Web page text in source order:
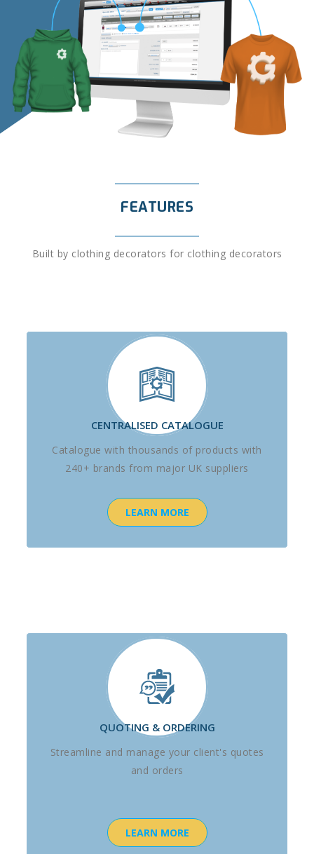
FEATURES
Built by clothing decorators for clothing decorators
CENTRALISED CATALOGUE
Catalogue with thousands of products with
240+ brands from major UK suppliers
LEARN MORE
QUOTING & ORDERING
Streamline and manage your client's quotes
and orders
LEARN MORE